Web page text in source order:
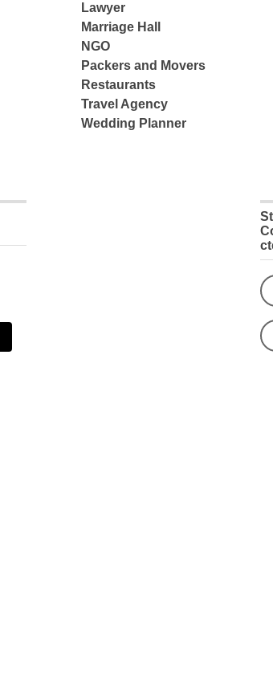
Lawyer
Marriage Hall
NGO
Packers and Movers
Restaurants
Travel Agency
Wedding Planner